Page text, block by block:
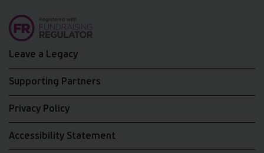
Leave a Legacy
Supporting Partners
Privacy Policy
Accessibility Statement